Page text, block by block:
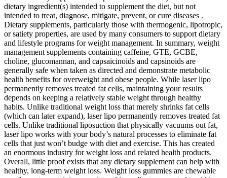
dietary ingredient(s) intended to supplement the diet, but not
intended to treat, diagnose, mitigate, prevent, or cure diseases .
Dietary supplements, particularly those with thermogenic, lipotropic,
or satiety properties, are used by many consumers to support dietary
and lifestyle programs for weight management. In summary, weight
management supplements containing caffeine, GTE, GCBE,
choline, glucomannan, and capsaicinoids and capsinoids are
generally safe when taken as directed and demonstrate metabolic
health benefits for overweight and obese people. While laser lipo
permanently removes treated fat cells, maintaining your results
depends on keeping a relatively stable weight through healthy
habits. Unlike traditional weight loss that merely shrinks fat cells
(which can later expand), laser lipo permanently removes treated fat
cells. Unlike traditional liposuction that physically vacuums out fat,
laser lipo works with your body’s natural processes to eliminate fat
cells that just won’t budge with diet and exercise. This has created
an enormous industry for weight loss and related health products.
Overall, little proof exists that any dietary supplement can help with
healthy, long-term weight loss. Weight loss gummies are chewable